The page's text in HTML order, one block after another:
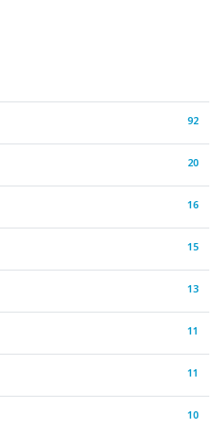
92
20
16
15
13
11
11
10